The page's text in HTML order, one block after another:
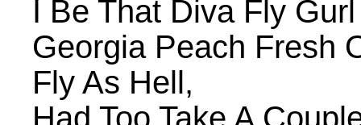
I Be That Diva Fly
Georgia Peach Fresh
Fly As Hell,
Had Too Take A